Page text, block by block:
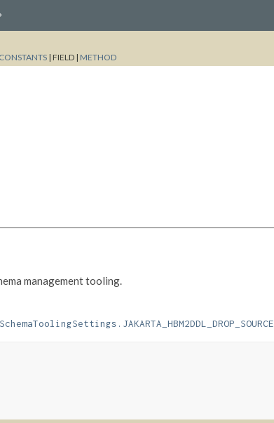
| FIELD | METHOD
management tooling.
SchemaToolingSettings.JAKARTA_HBM2DDL_DROP_SOURCE